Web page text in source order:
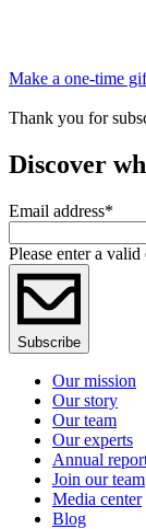
Make a one-time
Thank you for
Discover
Email address*
Please enter a valid
Subscribe
Our mission
Our story
Our team
Our experts
Annual
Join our team
Media center
Blog